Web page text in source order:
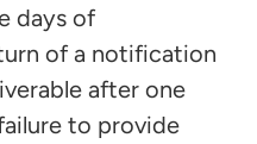
days of
of a notification
after one
to provide